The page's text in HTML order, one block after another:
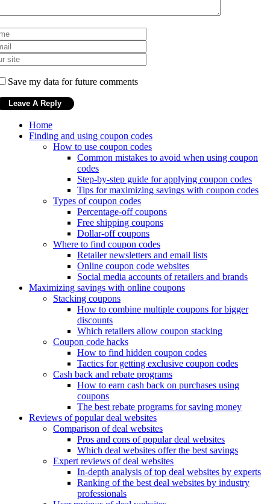
Save my data for future comments
Home
Finding and using coupon codes
How to use coupon codes
Common mistakes to avoid when using coupon
codes
Step-by-step guide for applying coupon codes
Tips for maximizing savings with coupon codes
Types of coupon codes
Percentage-off coupons
Free shipping coupons
Dollar-off coupons
Where to find coupon codes
Retailer newsletters and email lists
Online coupon code websites
Social media accounts of retailers and brands
Maximizing savings with online coupons
Stacking coupons
How to combine multiple coupons for bigger
discounts
Which retailers allow coupon stacking
Coupon code hacks
How to find hidden coupon codes
Tactics for getting exclusive coupon codes
Cash back and rebate programs
How to earn cash back on purchases using
coupons
The best rebate programs for saving money
Reviews of popular deal websites
Comparison of deal websites
Pros and cons of popular deal websites
Which deal websites offer the best savings
Expert reviews of deal websites
In-depth analysis of top deal websites by experts
Ranking of the best deal websites by industry
professionals